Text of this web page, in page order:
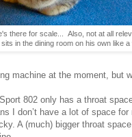
there for scale... Also, not at all
in the dining room on his own like
machine at the moment, but
802 only has a throat
I don’t have a lot of space
A (much) bigger throat